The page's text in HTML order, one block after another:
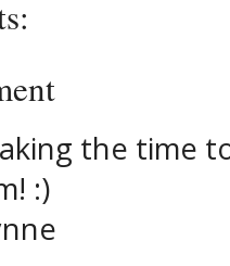
the time
:)